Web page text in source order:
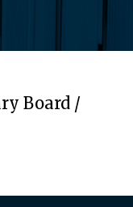
Board /